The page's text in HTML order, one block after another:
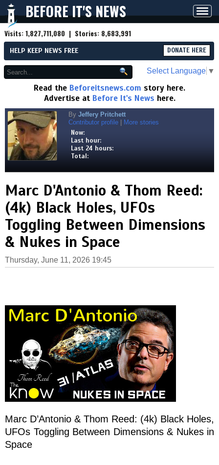
BEFORE IT'S NEWS
Visits:1,827,711,080 | Stories: 8,683,991
HELP KEEP NEWS FREE DONATE HERE
Select Language ▼
Read the Beforeitsnews.com story here.
Advertise at Before It's News here.
By Jeffery Pritchett
Contributor profile
More stories
Now:
Last hour:
Last 24 hours:
Total:
Marc D'Antonio & Thom Reed:
(4k) Black Holes, UFOs
Toggling Between Dimensions
& Nukes in Space
Thursday, June 11, 2026 19:45
Marc D’Antonio & Thom Reed: (4k) Black Holes,
UFOs Toggling Between Dimensions & Nukes in
Space